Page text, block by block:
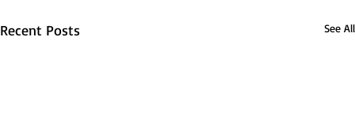
Recent Posts See All